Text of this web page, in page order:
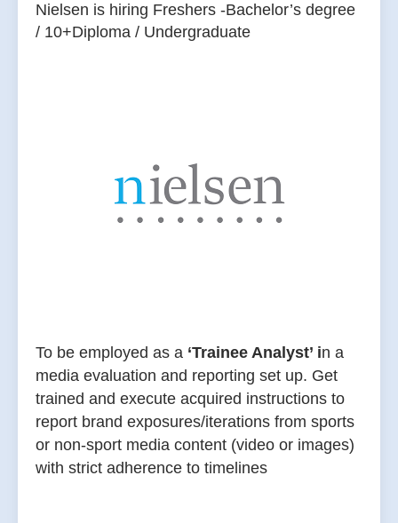
Nielsen is hiring Freshers -Bachelor’s degree
/ 10+Diploma / Undergraduate
To be employed as a ‘Trainee Analyst’ in a
media evaluation and reporting set up. Get
trained and execute acquired instructions to
report brand exposures/iterations from sports
or non-sport media content (video or images)
with strict adherence to timelines